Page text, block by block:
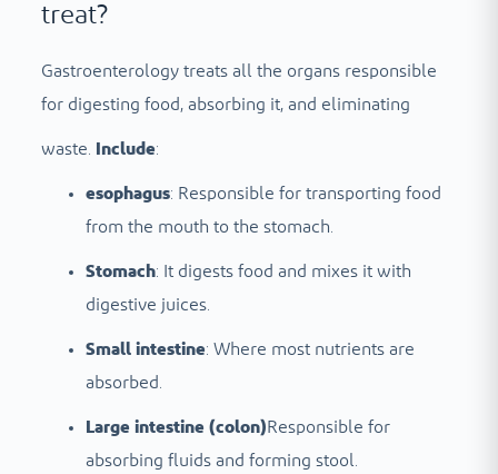
treat?
Gastroenterology treats all the organs responsible
for digesting food, absorbing it, and eliminating
waste. Include:
esophagus: Responsible for transporting food
from the mouth to the stomach.
Stomach: It digests food and mixes it with
digestive juices.
Small intestine: Where most nutrients are
absorbed.
Large intestine (colon)Responsible for
absorbing fluids and forming stool.